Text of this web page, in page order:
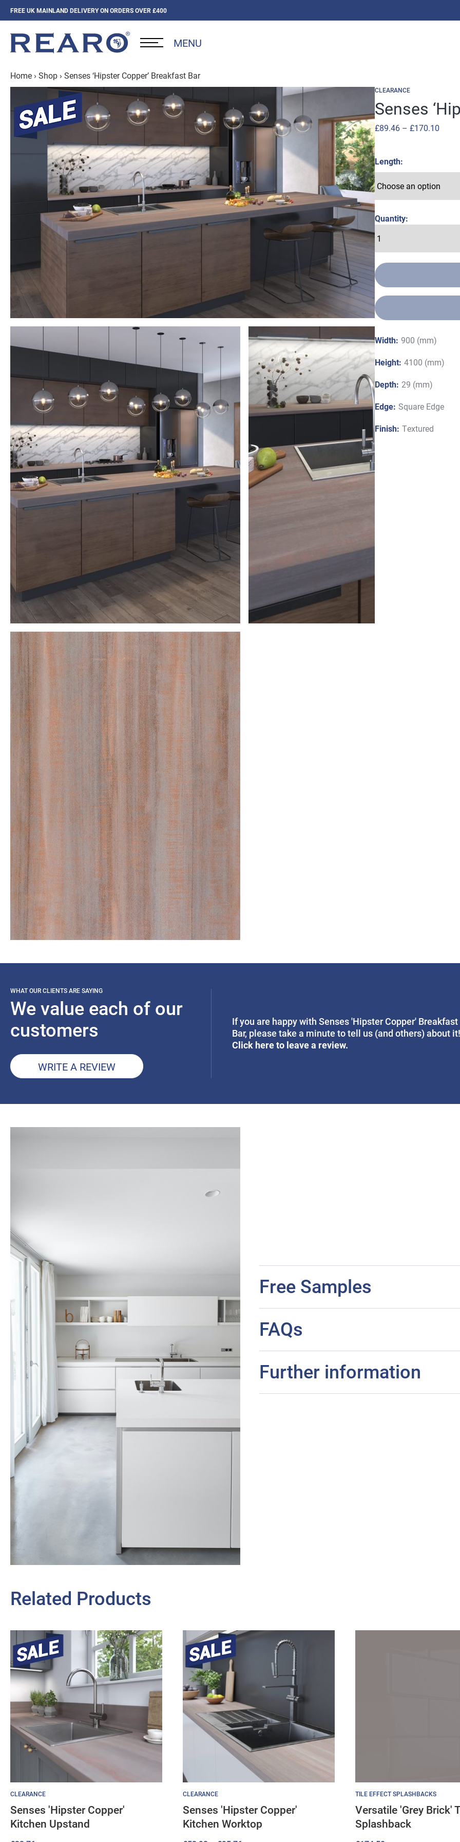
FREE UK MAINLAND DELIVERY ON ORDERS OVER £400
MENU
Home › Shop › Senses ‘Hipster Copper’ Breakfast Bar
CLEARANCE
Senses
£89.46 – £170.10
Length
Quantity:
Width: 900 (mm)
Height: 4100 (mm)
Depth: 29 (mm)
Edge: Square Edge
Finish: Textured
WHAT OUR CLIENTS ARE SAYING
We value each of our
customers
WRITE A REVIEW
If you are happy with Senses 'Hipster Copper' Breakfast
Bar, please take a minute to tell us (and others) about
Click here to leave a review.
Free Samples
FAQs
Further information
Related Products
CLEARANCE
Senses 'Hipster Copper'
Kitchen Upstand
CLEARANCE
Senses 'Hipster Copper'
Kitchen Worktop
TILE EFFECT SPLASHBACKS
Versatile 'Grey Brick'
Splashback